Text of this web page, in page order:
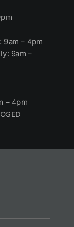
9am – 4pm
9am –
– 4pm